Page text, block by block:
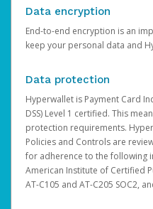
Data encryption
End-to-end encryption is an
keep your personal data and
Data protection
Hyperwallet is Payment Card
DSS) Level 1 certified. This
protection requirements.
Policies and Controls are
for adherence to the following
American Institute of Certified
AT-C105 and AT-C205 SOC2,